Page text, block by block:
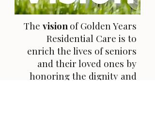
The vision of Golden Years
Residential Care is to
enrich the lives of seniors
and their loved ones by
honoring the dignity and